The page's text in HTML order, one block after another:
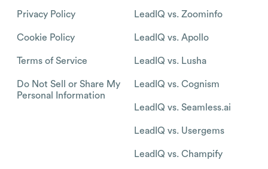
Privacy Policy
Cookie Policy
Terms of Service
Do Not Sell or Share My
Personal Information
LeadIQ vs. Zoominfo
LeadIQ vs. Apollo
LeadIQ vs. Lusha
LeadIQ vs. Cognism
LeadIQ vs. Seamless.ai
LeadIQ vs. Usergems
LeadIQ vs. Champify